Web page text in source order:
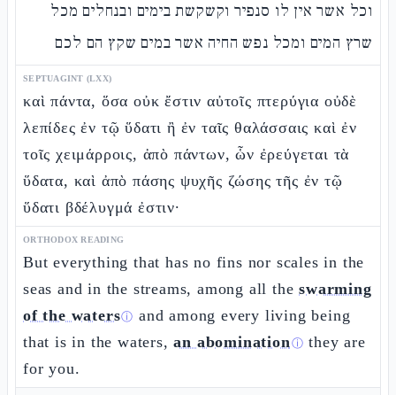
וכל אשר אין לו סנפיר וקשקשת בימים ובנחלים מכל
שרץ המים ומכל נפש החיה אשר במים שקץ הם לכם
SEPTUAGINT (LXX)
καὶ πάντα, ὅσα οὐκ ἔστιν αὐτοῖς πτερύγια οὐδὲ
λεπίδες ἐν τῷ ὕδατι ἢ ἐν ταῖς θαλάσσαις καὶ ἐν
τοῖς χειμάρροις, ἀπὸ πάντων, ὧν ἐρεύγεται τὰ
ὕδατα, καὶ ἀπὸ πάσης ψυχῆς ζώσης τῆς ἐν τῷ
ὕδατι βδέλυγμά ἐστιν·
ORTHODOX READING
But everything that has no fins nor scales in the
seas and in the streams, among all theswarming
of the watersⓘ and among every living being
that is in the waters,an abominationⓘ they are
for you.